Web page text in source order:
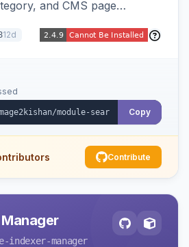
and CMS page
Elasticsearch,
themes.
12d
Copy
Contribute
indexer-manager